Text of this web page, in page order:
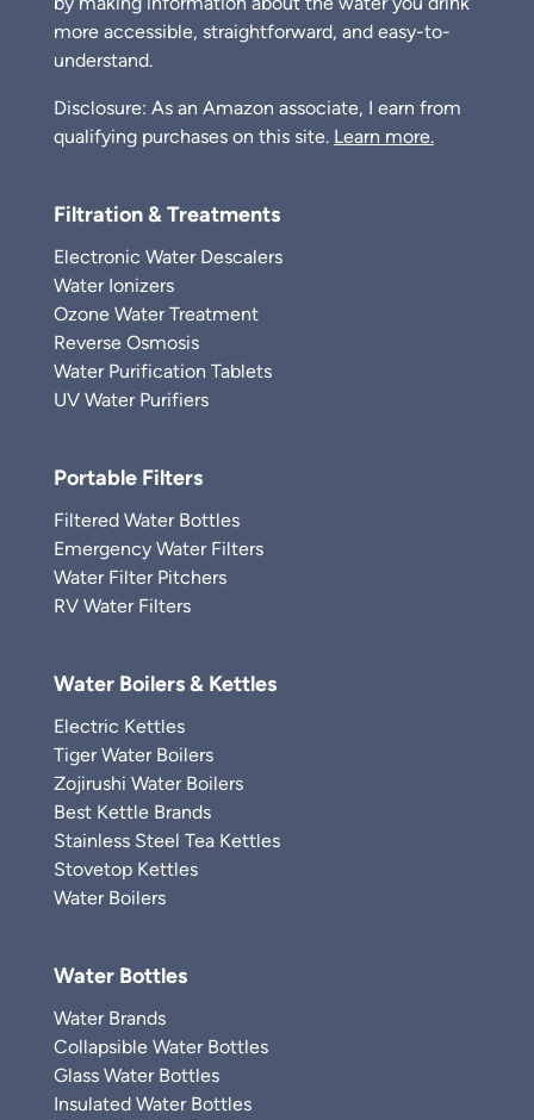
more accessible, straightforward, and easy-to-
understand.
Disclosure: As an Amazon associate, I earn from
qualifying purchases on this site. Learn more.
Filtration & Treatments
Electronic Water Descalers
Water Ionizers
Ozone Water Treatment
Reverse Osmosis
Water Purification Tablets
UV Water Purifiers
Portable Filters
Filtered Water Bottles
Emergency Water Filters
Water Filter Pitchers
RV Water Filters
Water Boilers & Kettles
Electric Kettles
Tiger Water Boilers
Zojirushi Water Boilers
Best Kettle Brands
Stainless Steel Tea Kettles
Stovetop Kettles
Water Boilers
Water Bottles
Water Brands
Collapsible Water Bottles
Glass Water Bottles
Insulated Water Bottles